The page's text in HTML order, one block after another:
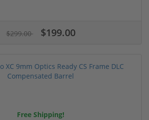
$299.00 $199.00
Free Shipping!